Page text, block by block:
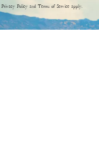
Privacy Policyand Terms of Serviceapply.